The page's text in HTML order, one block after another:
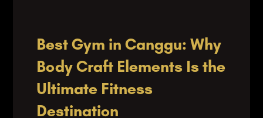
Best Gym in Canggu: Why
Body Craft Elements Is the
Ultimate Fitness
Destination